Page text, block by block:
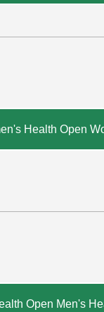
Health Open
Open Men's